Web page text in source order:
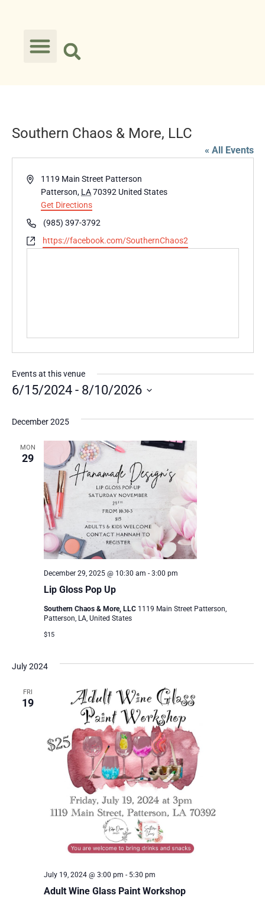
Southern Chaos & More, LLC
« All Events
Address1119 Main Street Patterson
Patterson, LA 70392 United States
Get Directions
Phone(985) 397-3792
Websitehttps://facebook.com/SouthernChaos2
Events at this venue
6/15/2024 - 8/10/2026
December 2025
MON
29
Lip Gloss Pop Up
December 29, 2025 @ 10:30 am - 3:00 pm
Southern Chaos & More, LLC 1119 Main Street Patterson,
Patterson, LA, United States
$15
July 2024
FRI
19
Adult Wine Glass Paint Workshop
July 19, 2024 @ 3:00 pm - 5:30 pm